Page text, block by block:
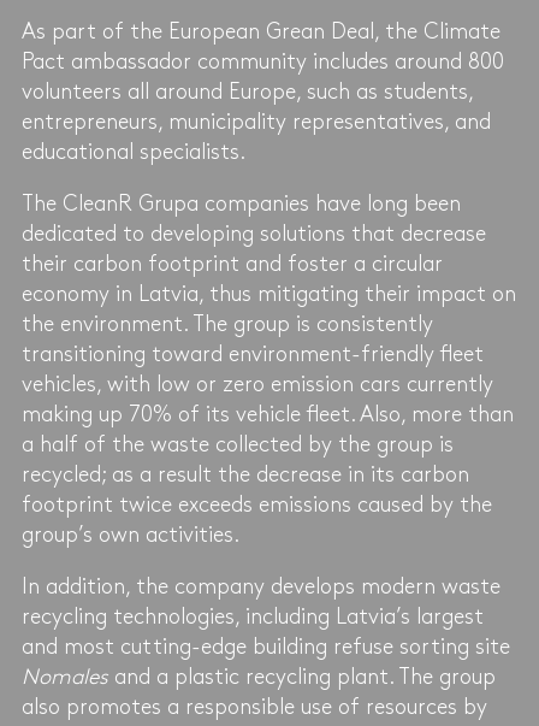
As part of the European Grean Deal, the Climate
Pact ambassador community includes around 800
volunteers all around Europe, such as students,
entrepreneurs, municipality representatives, and
educational specialists.
The CleanR Grupa companies have long been
dedicated to developing solutions that decrease
their carbon footprint and foster a circular
economy in Latvia, thus mitigating their impact on
the environment. The group is consistently
transitioning toward environment-friendly fleet
vehicles, with low or zero emission cars currently
making up 70% of its vehicle fleet. Also, more than
a half of the waste collected by the group is
recycled; as a result the decrease in its carbon
footprint twice exceeds emissions caused by the
group’s own activities.
In addition, the company develops modern waste
recycling technologies, including Latvia’s largest
and most cutting-edge building refuse sorting site
Nomales and a plastic recycling plant. The group
also promotes a responsible use of resources by